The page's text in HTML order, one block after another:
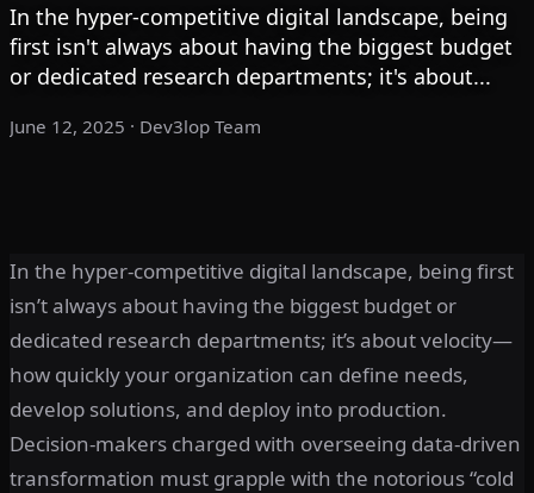
In the hyper-competitive digital landscape, being
first isn't always about having the biggest budget
or dedicated research departments; it's about...
June 12, 2025 · Dev3lop Team
In the hyper-competitive digital landscape, being first
isn’t always about having the biggest budget or
dedicated research departments; it’s about velocity—
how quickly your organization can define needs,
develop solutions, and deploy into production.
Decision-makers charged with overseeing data-driven
transformation must grapple with the notorious “cold